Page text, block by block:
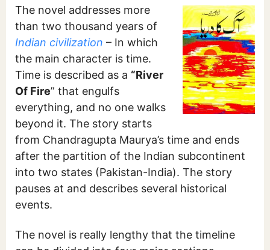
The novel addresses more
than two thousand years of
Indian civilization – In which
the main character is time.
Time is described as a “River
Of Fire” that engulfs
everything, and no one walks
beyond it. The story starts
from Chandragupta Maurya’s time and ends
after the partition of the Indian subcontinent
into two states (Pakistan-India). The story
pauses at and describes several historical
events.
The novel is really lengthy that the timeline